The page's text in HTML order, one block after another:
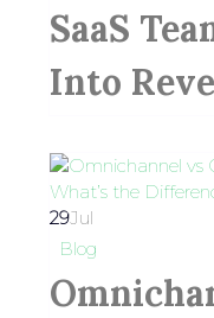
SaaS
Into
29Jul
Blog